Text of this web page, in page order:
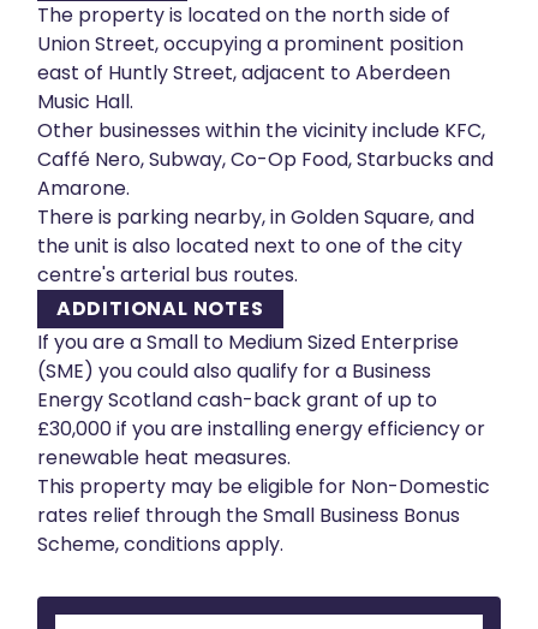
The property is located on the north side of
Union Street, occupying a prominent position
east of Huntly Street, adjacent to Aberdeen
Music Hall.
Other businesses within the vicinity include KFC,
Caffé Nero, Subway, Co-Op Food, Starbucks and
Amarone.
There is parking nearby, in Golden Square, and
the unit is also located next to one of the city
centre's arterial bus routes.
ADDITIONAL NOTES
If you are a Small to Medium Sized Enterprise
(SME) you could also qualify for a Business
Energy Scotland cash-back grant of up to
£30,000 if you are installing energy efficiency or
renewable heat measures.
This property may be eligible for Non-Domestic
rates relief through the Small Business Bonus
Scheme, conditions apply.